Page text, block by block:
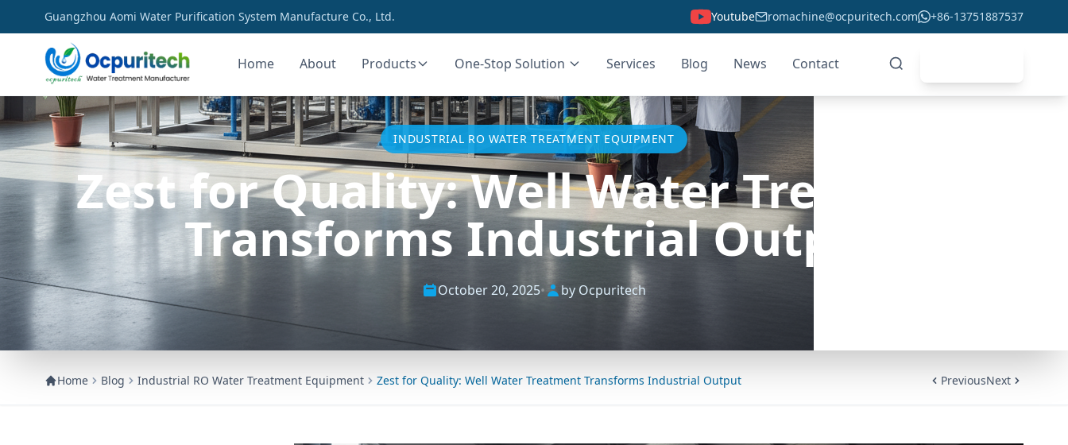
Guangzhou Aomi Water Purification System Manufacture Co., Ltd. Youtube romachine@ocpuritech.com +86-13751887537
Home About Products One-Stop Solution Services Blog News Contact
INDUSTRIAL RO WATER TREATMENT EQUIPMENT
Zest for Quality: Well Water Treatment
Transforms Industrial Output
October 20, 2025• by Ocpuritech
Home Blog Industrial RO Water Treatment Equipment Zest for Quality: Well Water Treatment Transforms Industrial Output PreviousNext